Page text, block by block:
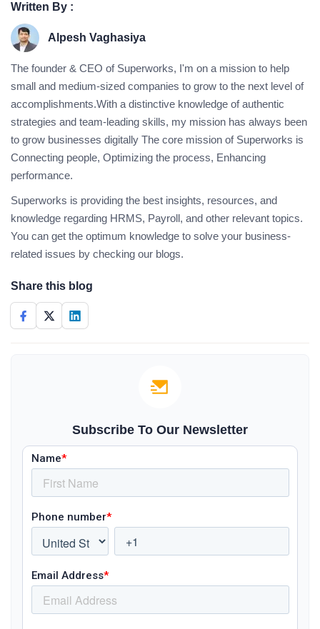
Written By :
Alpesh Vaghasiya
The founder & CEO of Superworks, I'm on a mission to help
small and medium-sized companies to grow to the next level of
accomplishments.With a distinctive knowledge of authentic
strategies and team-leading skills, my mission has always been
to grow businesses digitally The core mission of Superworks is
Connecting people, Optimizing the process, Enhancing
performance.
Superworks is providing the best insights, resources, and
knowledge regarding HRMS, Payroll, and other relevant topics.
You can get the optimum knowledge to solve your business-
related issues by checking our blogs.
Share this blog
Subscribe To Our Newsletter